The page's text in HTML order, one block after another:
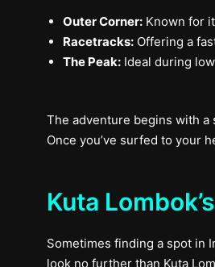
Outer Corner:Known for
Racetracks:Offering a
The Peak:Ideal during
The adventure begins with a
Once you’ve surfed to your
Kuta
Sometimes finding a spot in
look no further than Kuta